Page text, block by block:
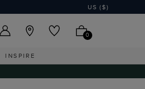
US ($)
0
INSPIRE